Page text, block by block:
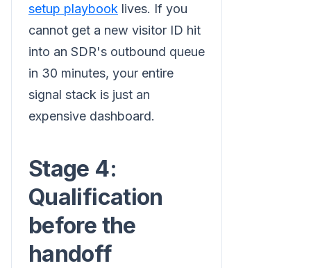
setup playbook lives. If you
cannot get a new visitor ID hit
into an SDR's outbound queue
in 30 minutes, your entire
signal stack is just an
expensive dashboard.
Stage 4:
Qualification
before the
handoff